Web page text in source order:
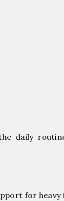
daily
for heavy